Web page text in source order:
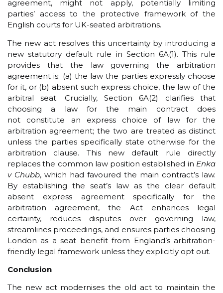
agreement, might not apply, potentially limiting
parties’ access to the protective framework of the
English courts for UK-seated arbitrations.
The new act resolves this uncertainty by introducing a
new statutory default rule in Section 6A(1). This rule
provides that the law governing the arbitration
agreement is: (a) the law the parties expressly choose
for it, or (b) absent such express choice, the law of the
arbitral seat. Crucially, Section 6A(2) clarifies that
choosing a law for the main contract does
not constitute an express choice of law for the
arbitration agreement; the two are treated as distinct
unless the parties specifically state otherwise for the
arbitration clause. This new default rule directly
replaces the common law position established in Enka
v Chubb, which had favoured the main contract’s law.
By establishing the seat’s law as the clear default
absent express agreement specifically for the
arbitration agreement, the Act enhances legal
certainty, reduces disputes over governing law,
streamlines proceedings, and ensures parties choosing
London as a seat benefit from England’s arbitration-
friendly legal framework unless they explicitly opt out.
Conclusion
The new act modernises the old act to maintain the